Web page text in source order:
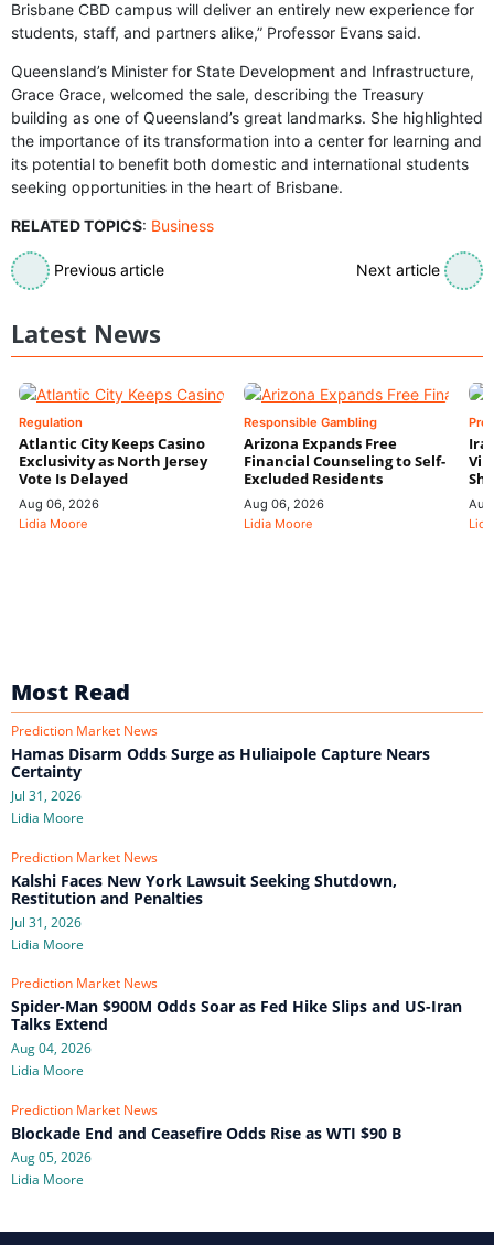
Brisbane CBD campus will deliver an entirely new experience for
students, staff, and partners alike,” Professor Evans said.
Queensland’s Minister for State Development and Infrastructure,
Grace Grace, welcomed the sale, describing the Treasury
building as one of Queensland’s great landmarks. She highlighted
the importance of its transformation into a center for learning and
its potential to benefit both domestic and international students
seeking opportunities in the heart of Brisbane.
RELATED TOPICS: Business
Previous article Next article
Latest News
Regulation
Atlantic City Keeps Casino
Exclusivity as North Jersey
Vote Is Delayed
Aug 06, 2026
Lidia Moore
Responsible Gambling
Arizona Expands Free
Financial Counseling to Self-
Excluded Residents
Aug 06, 2026
Lidia Moore
Most Read
Prediction Market News
Hamas Disarm Odds Surge as Huliaipole Capture Nears
Certainty
Jul 31, 2026
Lidia Moore
Prediction Market News
Kalshi Faces New York Lawsuit Seeking Shutdown,
Restitution and Penalties
Jul 31, 2026
Lidia Moore
Prediction Market News
Spider-Man $900M Odds Soar as Fed Hike Slips and US-Iran
Talks Extend
Aug 04, 2026
Lidia Moore
Prediction Market News
Blockade End and Ceasefire Odds Rise as WTI $90 B
Aug 05, 2026
Lidia Moore